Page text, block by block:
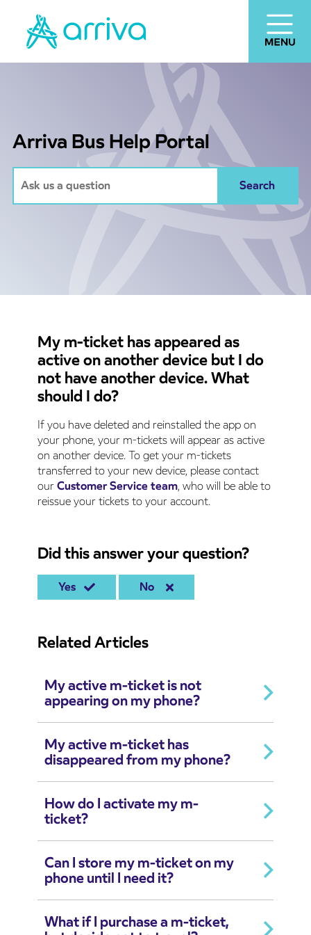
Arriva Bus Help Portal
My m-ticket has appeared as
active on another device but I do
not have another device. What
should I do?
If you have deleted and reinstalled the app on
your phone, your m-tickets will appear as active
on another device. To get your m-tickets
transferred to your new device, please contact
ourCustomer Service team, who will be able to
reissue your tickets to your account.
Did this answer your question?
Yes No
Related Articles
My active m-ticket is not
appearing on my phone?
My active m-ticket has
disappeared from my phone?
How do I activate my m-
ticket?
Can I store my m-ticket on my
phone until I need it?
What if I purchase a m-ticket,